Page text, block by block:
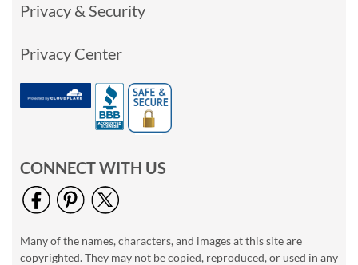
Privacy & Security
Privacy Center
CONNECT WITH US
Many of the names, characters, and images at this site are
copyrighted. They may not be copied, reproduced, or used in any